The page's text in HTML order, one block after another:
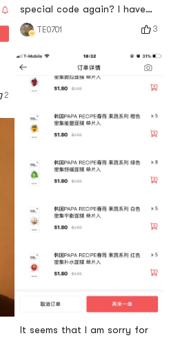
2
special code again? I have
no self-control! My husband
said that I receive express
delivery N times every month!
Ha ha! It seems that I am
sorry for not buying it! Big
TE0701 3
It seems that I am sorry for